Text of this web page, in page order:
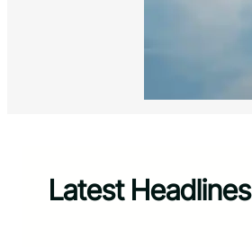
Latest Headlines